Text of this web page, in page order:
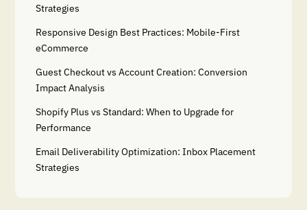
Strategies
Responsive Design Best Practices: Mobile-First
eCommerce
Guest Checkout vs Account Creation: Conversion
Impact Analysis
Shopify Plus vs Standard: When to Upgrade for
Performance
Email Deliverability Optimization: Inbox Placement
Strategies